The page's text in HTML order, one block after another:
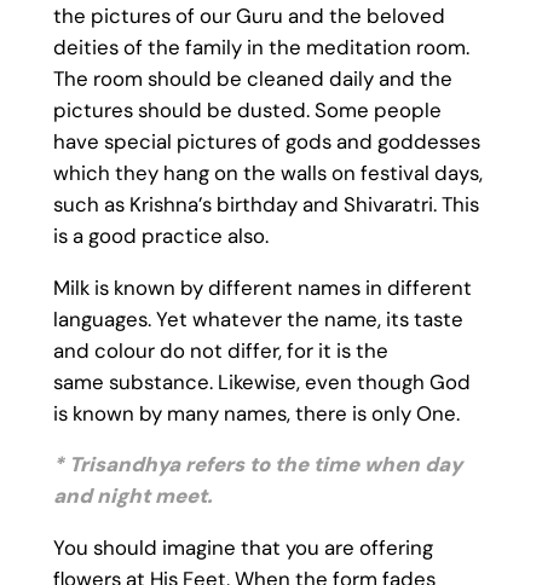
the pictures of our Guru and the beloved
deities of the family in the meditation room.
The room should be cleaned daily and the
pictures should be dusted. Some people
have special pictures of gods and goddesses
which they hang on the walls on festival days,
such as Krishna’s birthday and Shivaratri. This
is a good practice also.
Milk is known by different names in different
languages. Yet whatever the name, its taste
and colour do not differ, for it is the
same substance. Likewise, even though God
is known by many names, there is only One.
* Trisandhya refers to the time when day
and night meet.
You should imagine that you are offering
flowers at His Feet. When the form fades